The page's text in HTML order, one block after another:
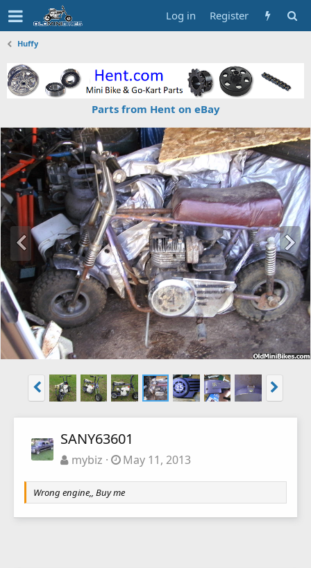
Log in Register
Huffy
Parts from Hent on eBay
SANY63601
mybiz May 11, 2013
Wrong engine,, Buy me